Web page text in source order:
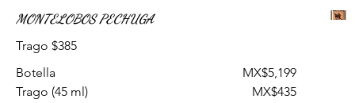
MONTELOBOS PECHUGA
Trago $385
Botella
MX$5,199
Trago (45 ml)
MX$435